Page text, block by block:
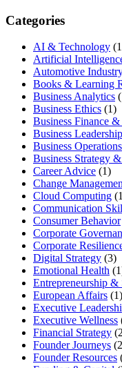
Categories
AI & Technology
Artificial
Automotive
Books & Learning
Business Analytics
Business Ethics (1)
Business Finance
Business
Business Operations
Business Strategy
Career Advice (1)
Change
Cloud Computing
Communication
Consumer Behavior
Corporate
Corporate
Digital Strategy (3)
Emotional Health
Entrepreneurship &
European Affairs (1)
Executive
Executive Wellness
Financial Strategy
Founder Journeys
Founder Resources